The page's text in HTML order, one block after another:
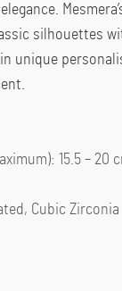
silhouettes
unique
15.5 – 20
Cubic Zirconia